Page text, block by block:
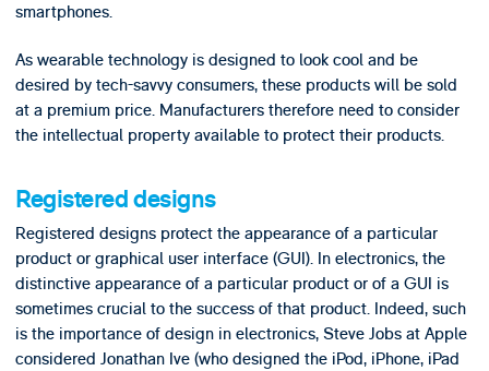
smartphones.
As wearable technology is designed to look cool and be
desired by tech-savvy consumers, these products will be sold
at a premium price. Manufacturers therefore need to consider
the intellectual property available to protect their products.
Registered designs
Registered designs protect the appearance of a particular
product or graphical user interface (GUI). In electronics, the
distinctive appearance of a particular product or of a GUI is
sometimes crucial to the success of that product. Indeed, such
is the importance of design in electronics, Steve Jobs at Apple
considered Jonathan Ive (who designed the iPod, iPhone, iPad